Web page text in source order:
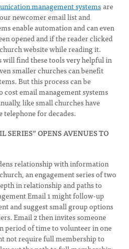
management systemsare
newcomer email list and
enable automation and can even
opened and if the reader clicked
website while reading it.
will find these tools very helpful in
smaller churches can benefit
But this process can be
email management systems
like small churches have
for decades.
SERIES” OPENS AVENUES TO
relationship with information
an engagement series of two
in relationship and paths to
Email 1 might follow-up
and suggest small group options
Email 2 then invites someone
period of time to volunteer in one
not require full membership to